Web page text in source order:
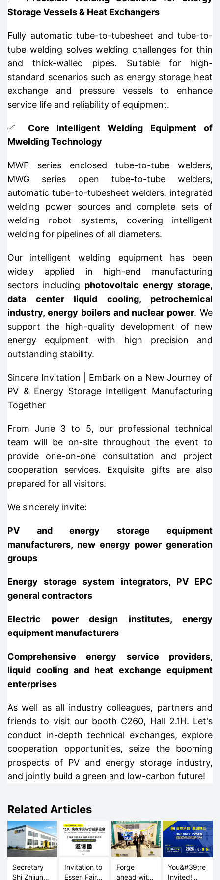
Storage Vessels & Heat Exchangers
Fully automatic tube-to-tubesheet and tube-to-
tube welding solves welding challenges for thin
and thick-walled pipes. Suitable for high-
standard scenarios such as energy storage heat
exchange and pressure vessels to enhance
service life and reliability of equipment.
✅ Core Intelligent Welding Equipment of
Mwelding Technology
MWF series enclosed tube-to-tube welders,
MWG series open tube-to-tube welders,
automatic tube-to-tubesheet welders, integrated
welding power sources and complete sets of
welding robot systems, covering intelligent
welding for pipelines of all diameters.
Our intelligent welding equipment has been
widely applied in high-end manufacturing
sectors including photovoltaic energy storage,
data center liquid cooling, petrochemical
industry, energy boilers and nuclear power. We
support the high-quality development of new
energy equipment with high precision and
outstanding stability.
Sincere Invitation | Embark on a New Journey of
PV & Energy Storage Intelligent Manufacturing
Together
From June 3 to 5, our professional technical
team will be on-site throughout the event to
provide one-on-one consultation and project
cooperation services. Exquisite gifts are also
prepared for all visitors.
We sincerely invite:
PV and energy storage equipment
manufacturers, new energy power generation
groups
Energy storage system integrators, PV EPC
general contractors
Electric power design institutes, energy
equipment manufacturers
Comprehensive energy service providers,
liquid cooling and heat exchange equipment
enterprises
As well as all industry colleagues, partners and
friends to visit our booth C260, Hall 2.1H. Let's
conduct in-depth technical exchanges, explore
cooperation opportunities, seize the booming
prospects of PV and energy storage industry,
and jointly build a green and low-carbon future!
Related Articles
Secretary
Shi Zhijun
Invitation to
Essen Fair
Forge
ahead with
You&#39;re
Invited!